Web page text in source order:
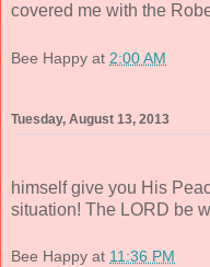
covered me with the
Bee Happy at 2:00 AM
Tuesday, August 13, 2013
himself give you His
situation! The LORD be
Bee Happy at 11:36 PM